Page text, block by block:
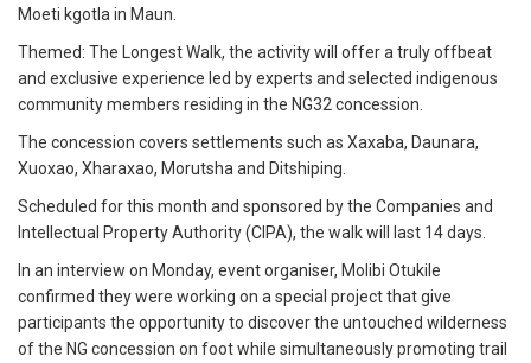
Moeti kgotla in Maun.
Themed: The Longest Walk, the activity will offer a truly offbeat
and exclusive experience led by experts and selected indigenous
community members residing in the NG32 concession.
The concession covers settlements such as Xaxaba, Daunara,
Xuoxao, Xharaxao, Morutsha and Ditshiping.
Scheduled for this month and sponsored by the Companies and
Intellectual Property Authority (CIPA), the walk will last 14 days.
In an interview on Monday, event organiser, Molibi Otukile
confirmed they were working on a special project that give
participants the opportunity to discover the untouched wilderness
of the NG concession on foot while simultaneously promoting trail